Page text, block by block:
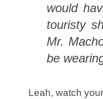
would
touristy
Mr.
be
Leah, watch